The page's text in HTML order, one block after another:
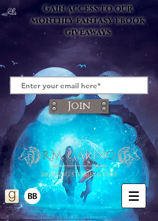
Gain access to our
monthly fantasy ebook
giveaways
Join